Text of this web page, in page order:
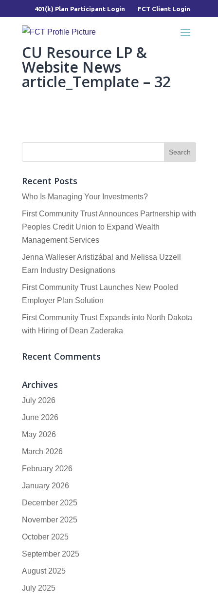
401(k) Plan Participant Login FCT Client Login
CU Resource LP &
Website News
article_Template – 32
Recent Posts
Who Is Managing Your Investments?
First Community Trust Announces Partnership with
Peoples Credit Union to Expand Wealth
Management Services
Jenna Walleser Aristizábal and Melissa Uzzell
Earn Industry Designations
First Community Trust Launches New Pooled
Employer Plan Solution
First Community Trust Expands into North Dakota
with Hiring of Dean Zaderaka
Recent Comments
Archives
July 2026
June 2026
May 2026
March 2026
February 2026
January 2026
December 2025
November 2025
October 2025
September 2025
August 2025
July 2025